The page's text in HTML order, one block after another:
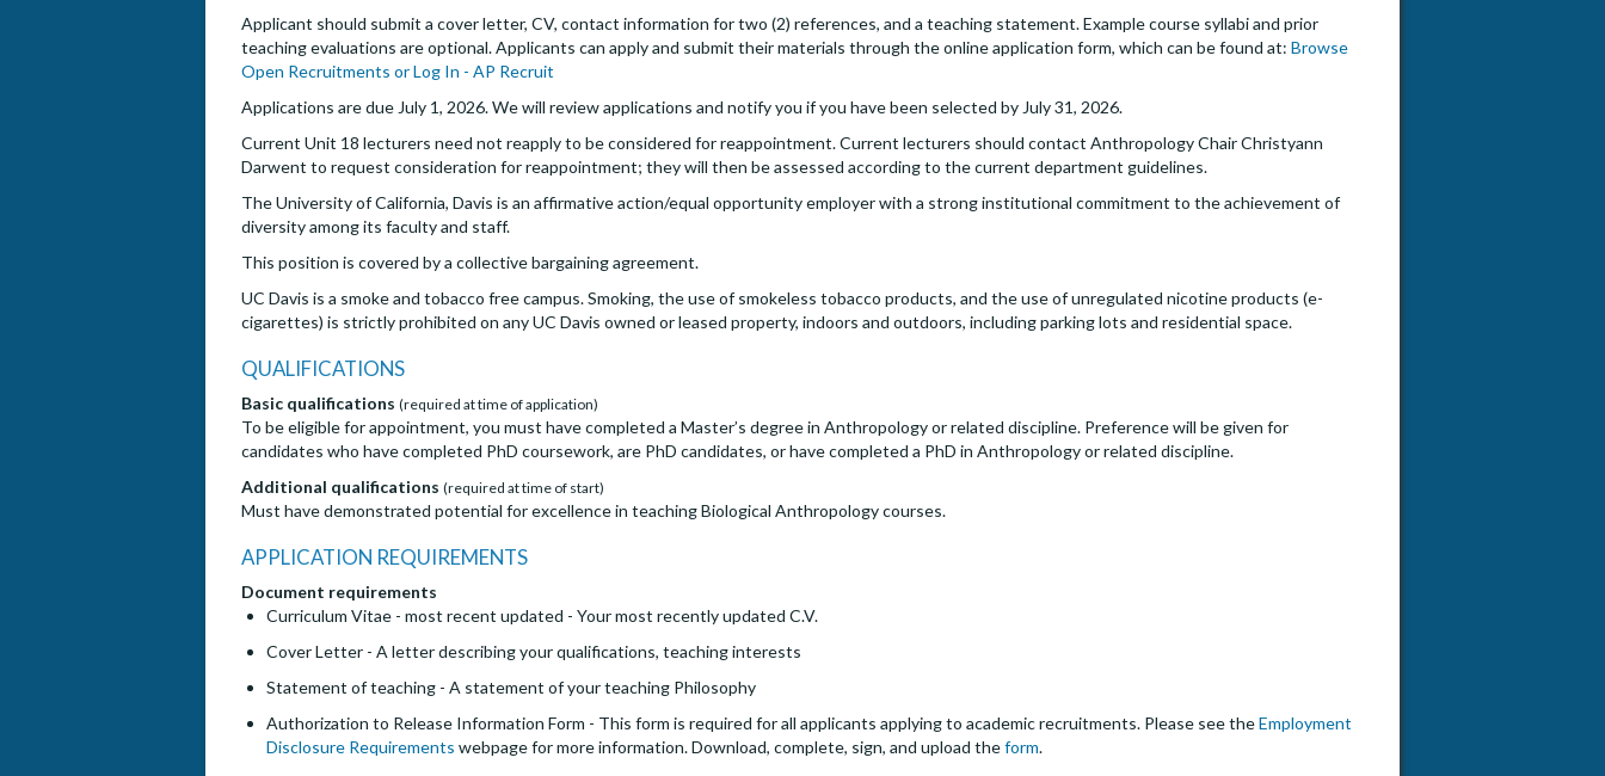
Applicant should submit a cover letter, CV, contact information for two (2) references, and a teaching statement. Example course syllabi and prior
teaching evaluations are optional. Applicants can apply and submit their materials through the online application form, which can be found at: Browse
Open Recruitments or Log In - AP Recruit
Applications are due July 1, 2026. We will review applications and notify you if you have been selected by July 31, 2026.
Current Unit 18 lecturers need not reapply to be considered for reappointment. Current lecturers should contact Anthropology Chair Christyann
Darwent to request consideration for reappointment; they will then be assessed according to the current department guidelines.
The University of California, Davis is an affirmative action/equal opportunity employer with a strong institutional commitment to the achievement of
diversity among its faculty and staff.
This position is covered by a collective bargaining agreement.
UC Davis is a smoke and tobacco free campus. Smoking, the use of smokeless tobacco products, and the use of unregulated nicotine products (e-
cigarettes) is strictly prohibited on any UC Davis owned or leased property, indoors and outdoors, including parking lots and residential space.
QUALIFICATIONS
Basic qualifications (required at time of application)
To be eligible for appointment, you must have completed a Master’s degree in Anthropology or related discipline. Preference will be given for
candidates who have completed PhD coursework, are PhD candidates, or have completed a PhD in Anthropology or related discipline.
Additional qualifications (required at time of start)
Must have demonstrated potential for excellence in teaching Biological Anthropology courses.
APPLICATION REQUIREMENTS
Document requirements
Curriculum Vitae - most recent updated - Your most recently updated C.V.
Cover Letter - A letter describing your qualifications, teaching interests
Statement of teaching - A statement of your teaching Philosophy
Authorization to Release Information Form - This form is required for all applicants applying to academic recruitments. Please see theEmployment
Disclosure Requirements webpage for more information. Download, complete, sign, and upload theform.